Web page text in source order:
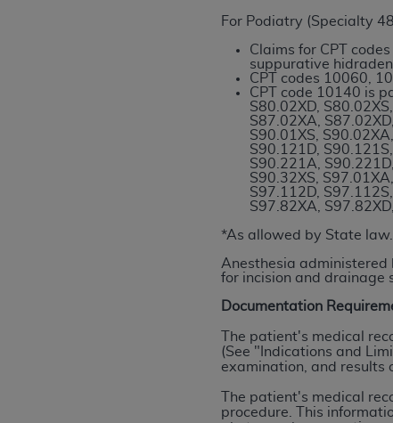
For Podiatry (Specialty
Claims for CPT
suppurative
CPT codes 10060,
CPT code 10140 is
S80.02XD,
S87.02XA,
S90.01XS,
S90.121D,
S90.221A,
S90.32XS,
S97.112D,
S97.82XA,
*As allowed by State law.
Anesthesia administered
for incision and drainage
Documentation
The patient's medical
(See "Indications and
examination, and results
The patient's medical
procedure. This
applicable, which was developed
data bases and/or computer
(as it may from time to time be
subject to the restricted rights
agency FAR Supplements, for non-
Organizations who contract with
permitted herein for the
and royalties dues for the use of the
DISCLAIMER OF WARRANTIES
including but not limited to, the
values, or related listings are included
responsibility for the software,
information contained or not
Agreement. TheADAis a third-party
CMS DISCLAIMER. The scope of this
CDT should be addressed to theADA.